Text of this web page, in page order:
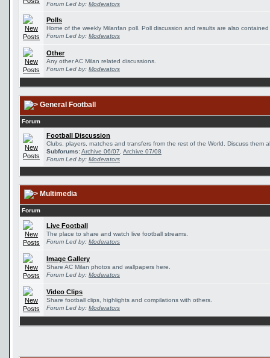
Forum Led by: Moderators
Polls
Home of the weekly Milanfan poll. Poll discussion and results are also
Forum Led by: Moderators
Other
Any other AC Milan related discussions.
Forum Led by: Moderators
General Football
Forum
Football Discussion
Clubs, players, matches and transfers from the rest of the World. Discuss them
Subforums:Archive 06/07 Archive 07/08
Forum Led by: Moderators
Multimedia
Forum
Live Football
The place to share and watch live football streams.
Forum Led by: Moderators
Image Gallery
Share AC Milan photos and wallpapers here.
Forum Led by: Moderators
Video Clips
Share football clips, highlights and compilations with others.
Forum Led by: Moderators